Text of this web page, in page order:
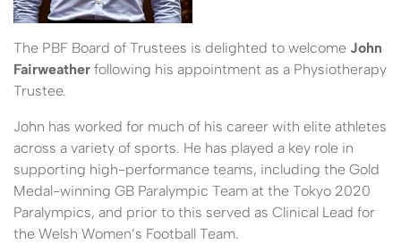
The PBF Board of Trustees is delighted to welcome John
Fairweather following his appointment as a Physiotherapy
Trustee.
John has worked for much of his career with elite athletes
across a variety of sports. He has played a key role in
supporting high-performance teams, including the Gold
Medal-winning GB Paralympic Team at the Tokyo 2020
Paralympics, and prior to this served as Clinical Lead for
the Welsh Women’s Football Team.